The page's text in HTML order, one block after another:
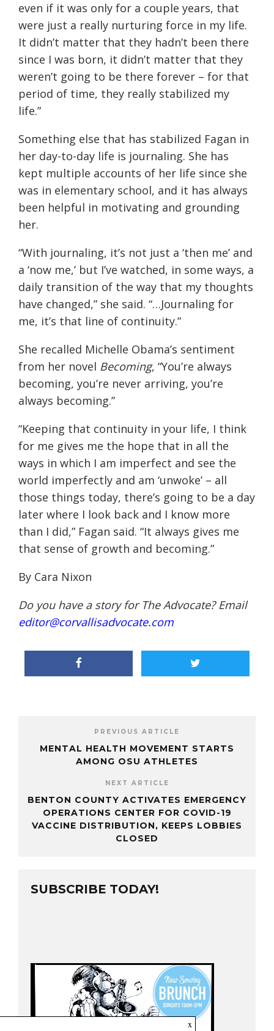
even if it was only for a couple years, that
were just a really nurturing force in my life.
It didn’t matter that they hadn’t been there
since I was born, it didn’t matter that they
weren’t going to be there forever – for that
period of time, they really stabilized my
life.”
Something else that has stabilized Fagan in
her day-to-day life is journaling. She has
kept multiple accounts of her life since she
was in elementary school, and it has always
been helpful in motivating and grounding
her.
“With journaling, it’s not just a ‘then me’ and
a ‘now me,’ but I’ve watched, in some ways, a
daily transition of the way that my thoughts
have changed,” she said. “…Journaling for
me, it’s that line of continuity.”
She recalled Michelle Obama’s sentiment
from her novel Becoming, “You’re always
becoming, you’re never arriving, you’re
always becoming.”
“Keeping that continuity in your life, I think
for me gives me the hope that in all the
ways in which I am imperfect and see the
world imperfectly and am ‘unwoke’ – all
those things today, there’s going to be a day
later where I look back and I know more
than I did,” Fagan said. “It always gives me
that sense of growth and becoming.”
By Cara Nixon
Do you have a story for The Advocate? Email
editor@corvallisadvocate.com
PREVIOUS ARTICLE
MENTAL HEALTH MOVEMENT STARTS
AMONG OSU ATHLETES
NEXT ARTICLE
BENTON COUNTY ACTIVATES EMERGENCY
OPERATIONS CENTER FOR COVID-19
VACCINE DISTRIBUTION, KEEPS LOBBIES
CLOSED
SUBSCRIBE TODAY!
x